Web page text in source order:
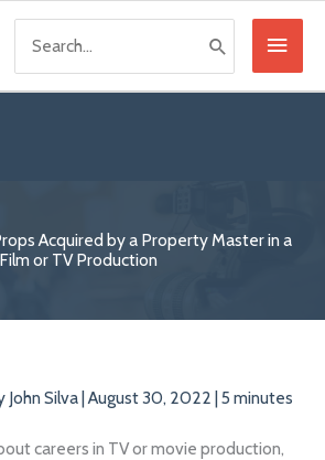
Main
Menu
for:
Acquired by a Property Master in a
Film or TV Production
John Silva|August 30, 2022 |5 minutes
careers in TV or movie production,